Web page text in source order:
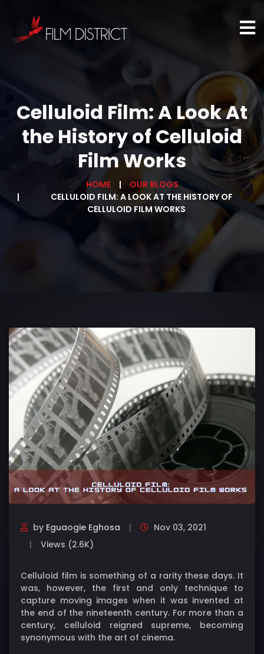
Celluloid Film: A Look At
the History of Celluloid
Film Works
HOME
OUR BLOGS
CELLULOID FILM: A LOOK AT THE HISTORY OF
CELLULOID FILM WORKS
by Eguaogie Eghosa
Nov 03, 2021
Views (2.6K)
Celluloid film is something of a rarity these days. It
was, however, the first and only technique to
capture moving images when it was invented at
the end of the nineteenth century. For more than a
century, celluloid reigned supreme, becoming
synonymous with the art of cinema.